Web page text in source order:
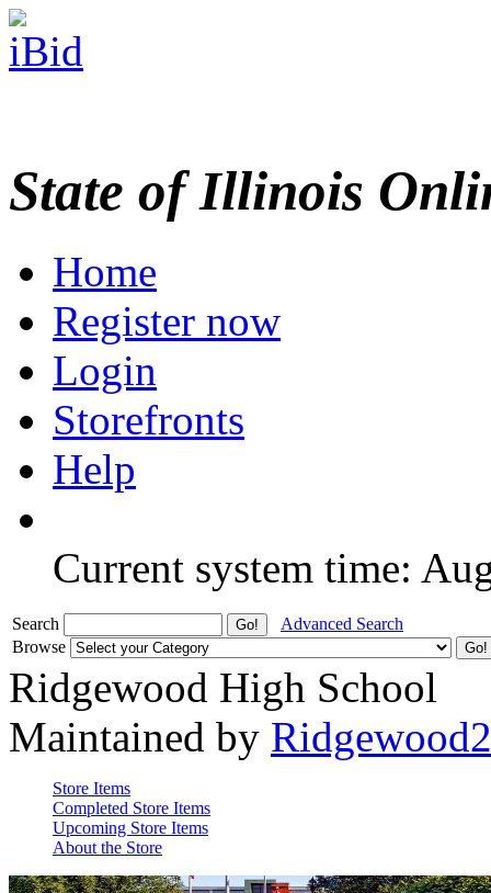
State of Illinois
Home
Register now
Login
Storefronts
Help
Current system time:
Search
Advanced Search
Browse
Ridgewood High School
Maintained by
Store Items
Completed Store Items
Upcoming Store Items
About the Store